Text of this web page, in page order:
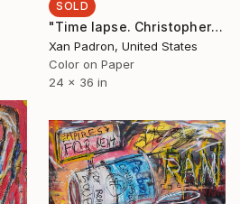
SOLD
"Time lapse. Christopher Street, West Village, NYC - Limited Edition of 25" Photograph
Xan Padron, United States
Color on Paper
24 x 36 in